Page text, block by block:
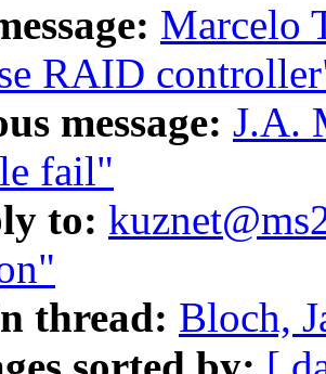
Marcelo
RAID
message: J.A.
fail"
to:
thread: Bloch,